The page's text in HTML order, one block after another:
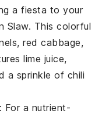
a fiesta to your
Slaw. This colorful
,red cabbage,
lime juice,
a sprinkle of chili
: For a nutrient-